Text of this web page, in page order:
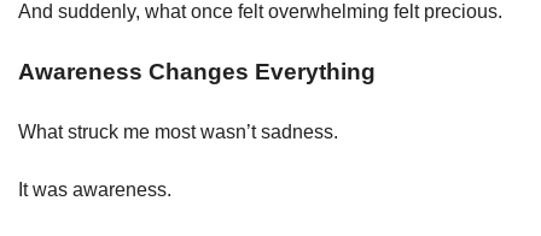
And suddenly, what once felt overwhelming felt precious.
Awareness Changes Everything
What struck me most wasn’t sadness.
It was awareness.